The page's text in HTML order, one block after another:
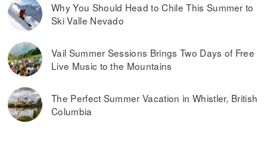
Why You Should Head to Chile This Summer to
Ski Valle Nevado
Vail Summer Sessions Brings Two Days of Free
Live Music to the Mountains
The Perfect Summer Vacation in Whistler, British
Columbia